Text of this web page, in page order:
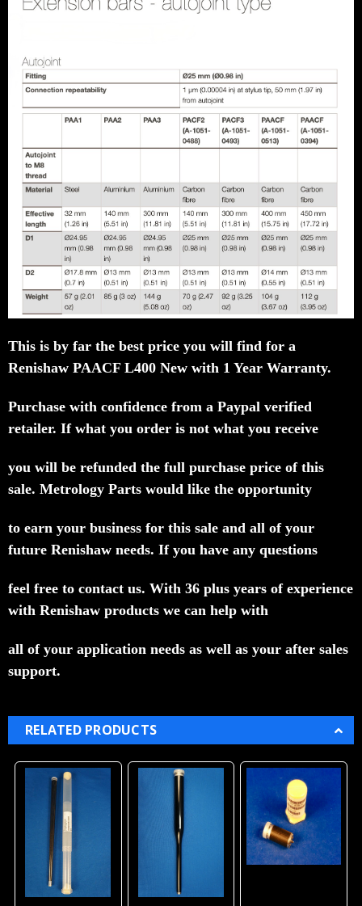
This is by far the best price you will find for a
Renishaw PAACF L400 New with 1 Year Warranty.
Purchase with confidence from a Paypal verified
retailer. If what you order is not what you receive
you will be refunded the full purchase price of this
sale. Metrology Parts would like the opportunity
to earn your business for this sale and all of your
future Renishaw needs. If you have any questions
feel free to contact us. With 36 plus years of experience
with Renishaw products we can help with
all of your application needs as well as your after sales
support.
RELATED PRODUCTS